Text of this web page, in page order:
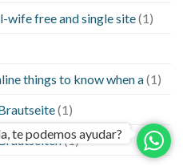
free and single site(1)
things to know when a(1)
(1)
(1)
te podemos ayudar?